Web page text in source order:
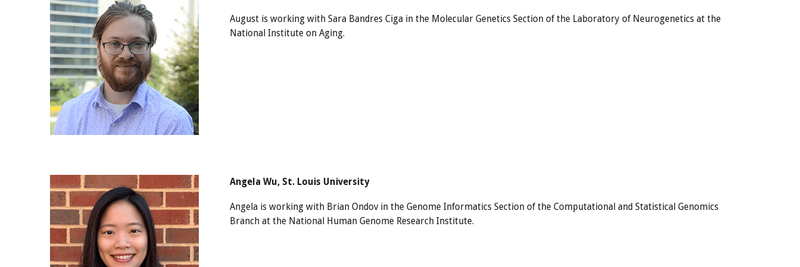
August is working with Sara Bandres Ciga in the Molecular Genetics Section of the Laboratory of Neurogenetics at the
National Institute on Aging.
Angela Wu, St. Louis University
Angela is working with Brian Ondov in the Genome Informatics Section of the Computational and Statistical Genomics
Branch at the National Human Genome Research Institute.